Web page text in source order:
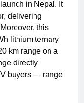
in Nepal. It
delivering
this
lithium ternary
km range on a
directly
buyers — range